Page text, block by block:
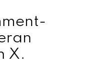
X.